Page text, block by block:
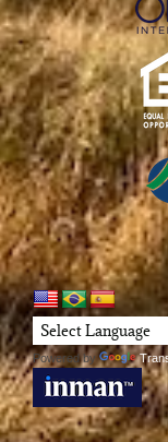
Powered by